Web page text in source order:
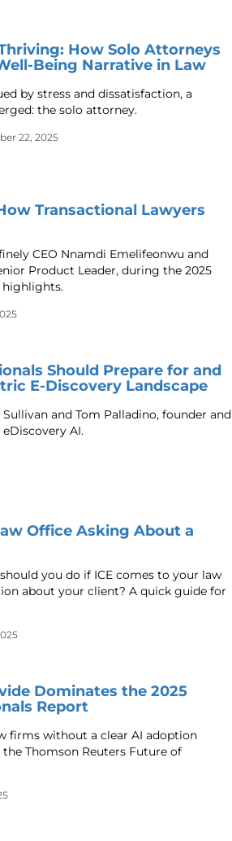
How Solo Attorneys
Being Narrative in Law
by stress and dissatisfaction, a
the solo attorney.
22, 2025
Transactional Lawyers
CEO Nnamdi Emelifeonwu and
Product Leader, during the 2025
highlights.
Should Prepare for and
E-Discovery Landscape
and Tom Palladino, founder and
AI.
Office Asking About a
you do if ICE comes to your law
about your client? A quick guide for
Dominates the 2025
Report
firms without a clear AI adoption
Thomson Reuters Future of